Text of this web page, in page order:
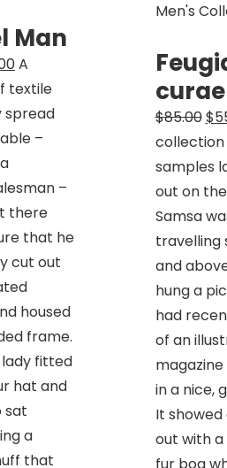
Man
Current
price
is:
$57.00.
A
textile
spread
–
–
there
that he
cut out
housed
frame.
fitted
hat and
sat
a
that
Men's
$85.00$
samples
out on
Samsa
travelling
and
hung a
had
of an
in a nice,
It
out with